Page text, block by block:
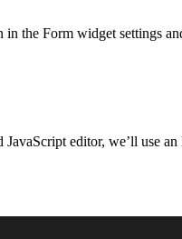
the Form widget settings
editor, we’ll use